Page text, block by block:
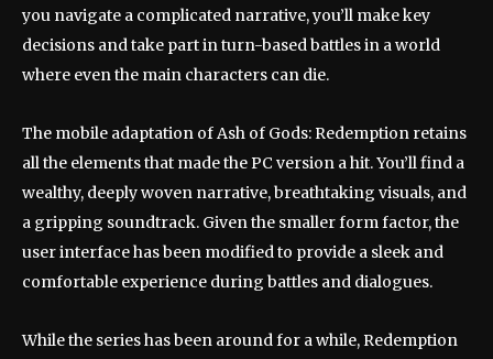
you navigate a complicated narrative, you’ll make key
decisions and take part in turn-based battles in a world
where even the main characters can die.
The mobile adaptation of Ash of Gods: Redemption retains
all the elements that made the PC version a hit. You’ll find a
wealthy, deeply woven narrative, breathtaking visuals, and
a gripping soundtrack. Given the smaller form factor, the
user interface has been modified to provide a sleek and
comfortable experience during battles and dialogues.
While the series has been around for a while, Redemption